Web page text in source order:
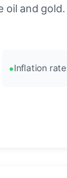
oil and gold.
Inflation